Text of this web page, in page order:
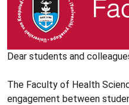
Dear students and
The Faculty of Health
engagement between